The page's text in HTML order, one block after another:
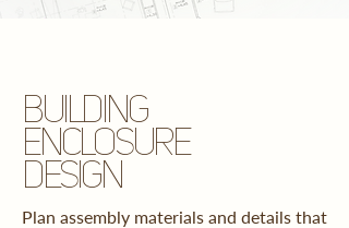
BUILDING
ENCLOSURE
DESIGN
Plan assembly materials and details that